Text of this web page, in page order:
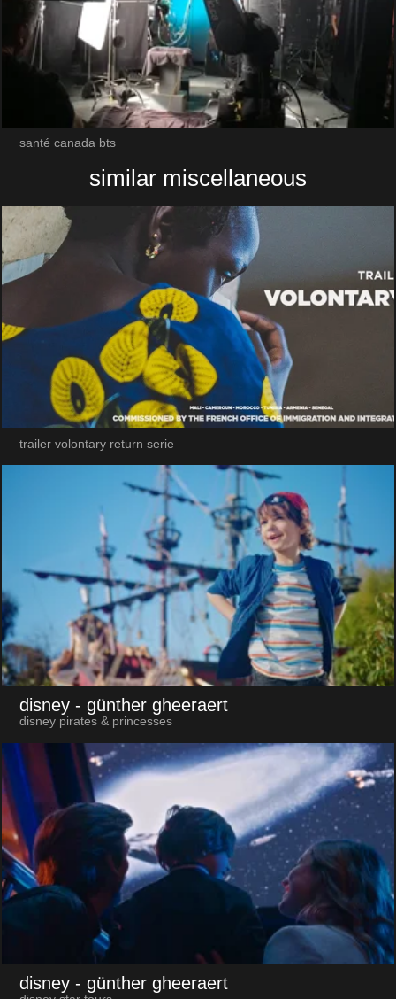
santé canada bts
similar miscellaneous
trailer volontary return serie
disney - günther gheeraert
disney pirates & princesses
disney - günther gheeraert